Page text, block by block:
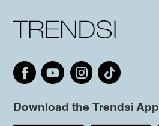
Download the Trendsi App